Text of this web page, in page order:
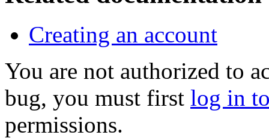
Creating an account
You are not authorized to
bug, you must first log in
permissions.